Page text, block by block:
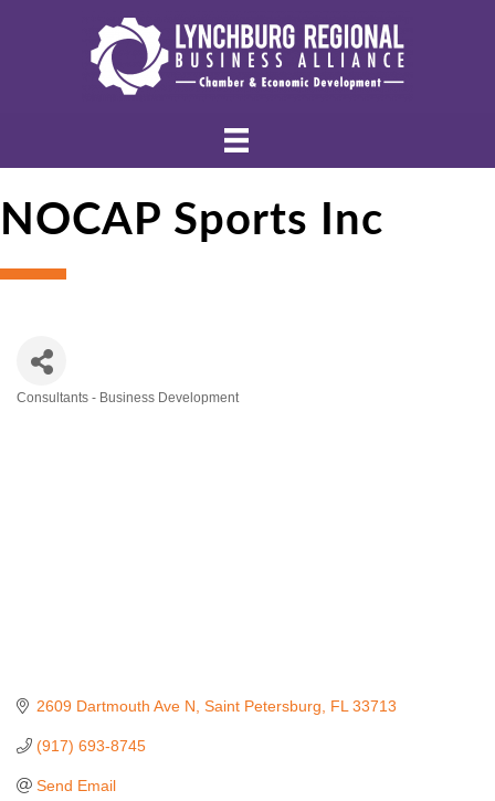
NOCAP Sports Inc
Consultants - Business Development
2609 Dartmouth Ave N Saint Petersburg FL 33713
(917) 693-8745
Send Email